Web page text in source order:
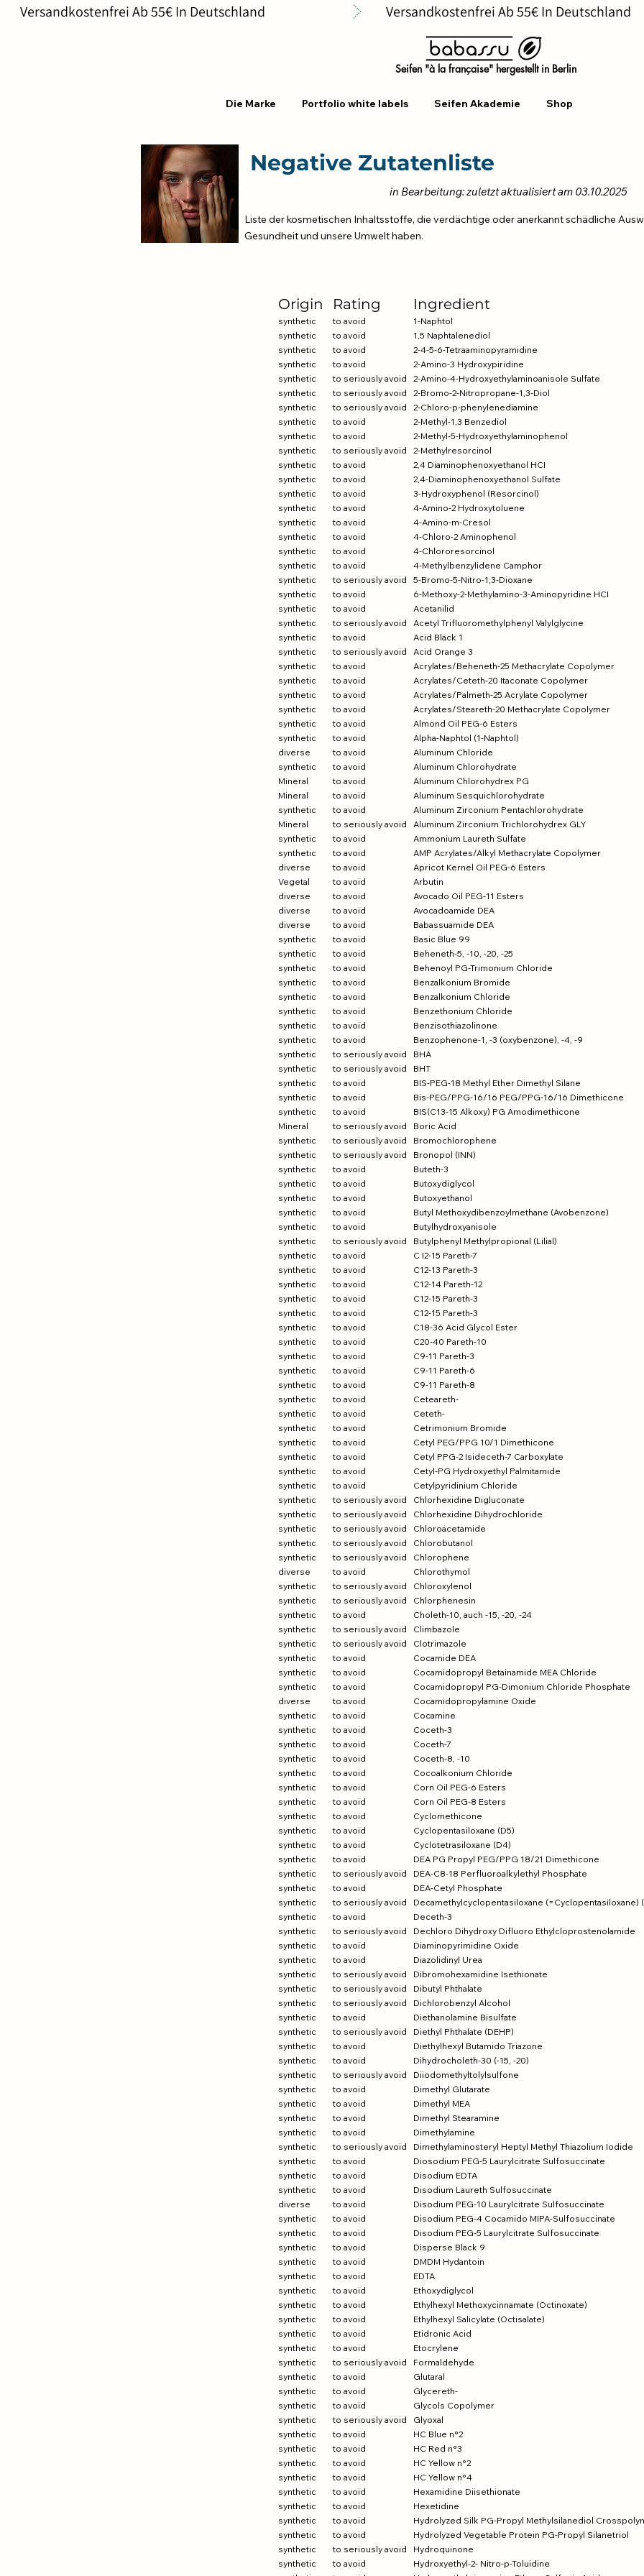
Seifen "à la française" hergestellt in Berlin
Die Marke Portfolio white labels Seifen Akademie Shop
       Versandkostenfrei Ab 55€ In Deutschland
Negative Zutatenliste
in Bearbeitung: zuletzt aktualisiert am 03.10.2025
Liste der kosmetischen Inhaltsstoffe, die verdächtige oder anerkannt schädliche
Gesundheit und unsere Umwelt haben.
Rating
to avoid
to avoid
to avoid
to avoid
to seriously avoid
to seriously avoid
to seriously avoid
to avoid
to avoid
to seriously avoid
to avoid
to avoid
to avoid
to avoid
to avoid
to avoid
to avoid
to avoid
to seriously avoid
to avoid
to avoid
to seriously avoid
to avoid
to seriously avoid
to avoid
to avoid
to avoid
to avoid
to avoid
to avoid
to avoid
to avoid
to avoid
to avoid
to avoid
to seriously avoid
to avoid
to avoid
to avoid
to avoid
to avoid
to avoid
to avoid
to avoid
to avoid
to avoid
to avoid
to avoid
to avoid
to avoid
to avoid
to seriously avoid
to seriously avoid
to avoid
to avoid
to avoid
to seriously avoid
to seriously avoid
to seriously avoid
to avoid
to avoid
to avoid
to avoid
to avoid
to seriously avoid
to avoid
to avoid
to avoid
to avoid
to avoid
to avoid
to avoid
to avoid
to avoid
to avoid
to avoid
to avoid
to avoid
to avoid
to avoid
to avoid
to avoid
to seriously avoid
to seriously avoid
to seriously avoid
to seriously avoid
to seriously avoid
to avoid
to seriously avoid
to seriously avoid
to avoid
to seriously avoid
to seriously avoid
to avoid
to avoid
to avoid
to avoid
to avoid
to avoid
to avoid
to avoid
to avoid
to avoid
to avoid
to avoid
to avoid
to avoid
to avoid
to seriously avoid
to avoid
to seriously avoid
to avoid
to seriously avoid
to avoid
to avoid
to seriously avoid
to seriously avoid
to seriously avoid
to avoid
to seriously avoid
to avoid
to avoid
to seriously avoid
to avoid
to avoid
to avoid
to avoid
to seriously avoid
to avoid
to avoid
to avoid
to avoid
to avoid
to avoid
to avoid
to avoid
to avoid
to avoid
to avoid
to avoid
to avoid
to avoid
to seriously avoid
to avoid
to avoid
to avoid
to seriously avoid
to avoid
to avoid
to avoid
to avoid
to avoid
to avoid
to avoid
to avoid
to seriously avoid
to avoid
Origin
synthetic
synthetic
synthetic
synthetic
synthetic
synthetic
synthetic
synthetic
synthetic
synthetic
synthetic
synthetic
synthetic
synthetic
synthetic
synthetic
synthetic
synthetic
synthetic
synthetic
synthetic
synthetic
synthetic
synthetic
synthetic
synthetic
synthetic
synthetic
synthetic
synthetic
diverse
synthetic
Mineral
Mineral
synthetic
Mineral
synthetic
synthetic
diverse
Vegetal
diverse
diverse
diverse
synthetic
synthetic
synthetic
synthetic
synthetic
synthetic
synthetic
synthetic
synthetic
synthetic
synthetic
synthetic
synthetic
Mineral
synthetic
synthetic
synthetic
synthetic
synthetic
synthetic
synthetic
synthetic
synthetic
synthetic
synthetic
synthetic
synthetic
synthetic
synthetic
synthetic
synthetic
synthetic
synthetic
synthetic
synthetic
synthetic
synthetic
synthetic
synthetic
synthetic
synthetic
synthetic
synthetic
synthetic
diverse
synthetic
synthetic
synthetic
synthetic
synthetic
synthetic
synthetic
synthetic
diverse
synthetic
synthetic
synthetic
synthetic
synthetic
synthetic
synthetic
synthetic
synthetic
synthetic
synthetic
synthetic
synthetic
synthetic
synthetic
synthetic
synthetic
synthetic
synthetic
synthetic
synthetic
synthetic
synthetic
synthetic
synthetic
synthetic
synthetic
synthetic
synthetic
synthetic
synthetic
synthetic
synthetic
synthetic
diverse
synthetic
synthetic
synthetic
synthetic
synthetic
synthetic
synthetic
synthetic
synthetic
synthetic
synthetic
synthetic
synthetic
synthetic
synthetic
synthetic
synthetic
synthetic
synthetic
synthetic
synthetic
synthetic
synthetic
synthetic
synthetic
Ingredient
1-Naphtol
1,5 Naphtalenediol
2-4-5-6-Tetraaminopyramidine
2-Amino-3 Hydroxypiridine
2-Amino-4-Hydroxyethylaminoanisole Sulfate
2-Bromo-2-Nitropropane-1,3-Diol
2-Chloro-p-phenylenediamine
2-Methyl-1,3 Benzediol
2-Methyl-5-Hydroxyethylaminophenol
2-Methylresorcinol
2,4 Diaminophenoxyethanol HCI
2,4-Diaminophenoxyethanol Sulfate
3-Hydroxyphenol (Resorcinol)
4-Amino-2 Hydroxytoluene
4-Amino-m-Cresol
4-Chloro-2 Aminophenol
4-Chlororesorcinol
4-Methylbenzylidene Camphor
5-Bromo-5-Nitro-1,3-Dioxane
6-Methoxy-2-Methylamino-3-Aminopyridine HCI
Acetanilid
Acetyl Trifluoromethylphenyl Valylglycine
Acid Black 1
Acid Orange 3
Acrylates/Beheneth-25 Methacrylate Copolymer
Acrylates/Ceteth-20 Itaconate Copolymer
Acrylates/Palmeth-25 Acrylate Copolymer
Acrylates/Steareth-20 Methacrylate Copolymer
Almond Oil PEG-6 Esters
Alpha-Naphtol (1-Naphtol)
Aluminum Chloride
Aluminum Chlorohydrate
Aluminum Chlorohydrex PG
Aluminum Sesquichlorohydrate
Aluminum Zirconium Pentachlorohydrate
Aluminum Zirconium Trichlorohydrex GLY
Ammonium Laureth Sulfate
AMP Acrylates/Alkyl Methacrylate Copolymer
Apricot Kernel Oil PEG-6 Esters
Arbutin
Avocado Oil PEG-11 Esters
Avocadoamide DEA
Babassuamide DEA
Basic Blue 99
Beheneth-5, -10, -20, -25
Behenoyl PG-Trimonium Chloride
Benzalkonium Bromide
Benzalkonium Chloride
Benzethonium Chloride
Benzisothiazolinone
Benzophenone-1, -3 (oxybenzone), -4, -9
BHA
BHT
BIS-PEG-18 Methyl Ether Dimethyl Silane
Bis-PEG/PPG-16/16 PEG/PPG-16/16 Dimethicone
BIS(C13-15 Alkoxy) PG Amodimethicone
Boric Acid
Bromochlorophene
Bronopol (INN)
Buteth-3
Butoxydiglycol
Butoxyethanol
Butyl Methoxydibenzoylmethane (Avobenzone)
Butylhydroxyanisole
Butylphenyl Methylpropional (Lilial)
C I2-15 Pareth-7
C12-13 Pareth-3
C12-14 Pareth-12
C12-15 Pareth-3
C12-15 Pareth-3
C18-36 Acid Glycol Ester
C20-40 Pareth-10
C9-11 Pareth-3
C9-11 Pareth-6
C9-11 Pareth-8
Ceteareth-
Ceteth-
Cetrimonium Bromide
Cetyl PEG/PPG 10/1 Dimethicone
Cetyl PPG-2 Isideceth-7 Carboxylate
Cetyl-PG Hydroxyethyl Palmitamide
Cetylpyridinium Chloride
Chlorhexidine Digluconate
Chlorhexidine Dihydrochloride
Chloroacetamide
Chlorobutanol
Chlorophene
Chlorothymol
Chloroxylenol
Chlorphenesin
Choleth-10, auch -15, -20, -24
Climbazole
Clotrimazole
Cocamide DEA
Cocamidopropyl Betainamide MEA Chloride
Cocamidopropyl PG-Dimonium Chloride Phosphate
Cocamidopropylamine Oxide
Cocamine
Coceth-3
Coceth-7
Coceth-8, -10
Cocoalkonium Chloride
Corn Oil PEG-6 Esters
Corn Oil PEG-8 Esters
Cyclomethicone
Cyclopentasiloxane (D5)
Cyclotetrasiloxane (D4)
DEA PG Propyl PEG/PPG 18/21 Dimethicone
DEA-C8-18 Perfluoroalkylethyl Phosphate
DEA-Cetyl Phosphate
Decamethylcyclopentasiloxane (=Cyclopentasiloxane)
Deceth-3
Dechloro Dihydroxy Difluoro Ethylcloprostenolamide
Diaminopyrimidine Oxide
Diazolidinyl Urea
Dibromohexamidine Isethionate
Dibutyl Phthalate
Dichlorobenzyl Alcohol
Diethanolamine Bisulfate
Diethyl Phthalate (DEHP)
Diethylhexyl Butamido Triazone
Dihydrocholeth-30 (-15, -20)
Diiodomethyltolylsulfone
Dimethyl Glutarate
Dimethyl MEA
Dimethyl Stearamine
Dimethylamine
Dimethylaminosteryl Heptyl Methyl Thiazolium Iodide
Diosodium PEG-5 Laurylcitrate Sulfosuccinate
Disodium EDTA
Disodium Laureth Sulfosuccinate
Disodium PEG-10 Laurylcitrate Sulfosuccinate
Disodium PEG-4 Cocamido MIPA-Sulfosuccinate
Disodium PEG-5 Laurylcitrate Sulfosuccinate
Disperse Black 9
DMDM Hydantoin
EDTA
Ethoxydiglycol
Ethylhexyl Methoxycinnamate (Octinoxate)
Ethylhexyl Salicylate (Octisalate)
Etidronic Acid
Etocrylene
Formaldehyde
Glutaral
Glycereth-
Glycols Copolymer
Glyoxal
HC Blue n°2
HC Red n°3
HC Yellow n°2
HC Yellow n°4
Hexamidine Diisethionate
Hexetidine
Hydrolyzed Silk PG-Propyl Methylsilanediol
Hydrolyzed Vegetable Protein PG-Propyl Silanetriol
Hydroquinone
Hydroxyethyl-2- Nitro-p-Toluidine